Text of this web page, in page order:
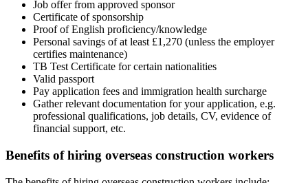
Job offer from approved sponsor
Certificate of sponsorship
Proof of English proficiency/knowledge
Personal savings of at least £1,270 (unless the employer
certifies maintenance)
TB Test Certificate for certain nationalities
Valid passport
Pay application fees and immigration health surcharge
Gather relevant documentation for your application, e.g.
professional qualifications, job details, CV, evidence of
financial support, etc.
Benefits of hiring overseas construction workers